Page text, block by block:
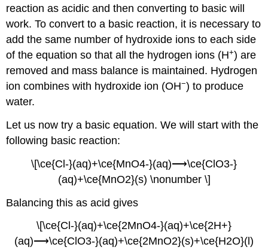
reaction as acidic and then converting to basic will
work. To convert to a basic reaction, it is necessary to
add the same number of hydroxide ions to each side
of the equation so that all the hydrogen ions (H+) are
removed and mass balance is maintained. Hydrogen
ion combines with hydroxide ion (OH−) to produce
water.
Let us now try a basic equation. We will start with the
following basic reaction:
\[\ce{Cl-}(aq)+\ce{MnO4-}(aq)⟶\ce{ClO3-}
(aq)+\ce{MnO2}(s) \nonumber \]
Balancing this as acid gives
\[\ce{Cl-}(aq)+\ce{2MnO4-}(aq)+\ce{2H+}
(aq)⟶\ce{ClO3-}(aq)+\ce{2MnO2}(s)+\ce{H2O}(l)